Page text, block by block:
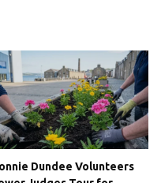
Dundee Volunteers